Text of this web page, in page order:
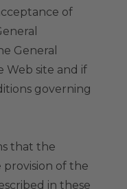
of
General
Web site and if
governing
that the
of the
in these